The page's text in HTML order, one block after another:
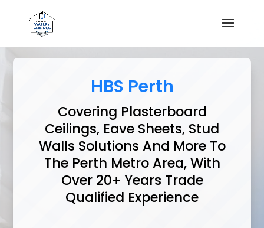
HBS Perth
Covering Plasterboard
Ceilings, Eave Sheets, Stud
Walls Solutions And More To
The Perth Metro Area, With
Over 20+ Years Trade
Qualified Experience